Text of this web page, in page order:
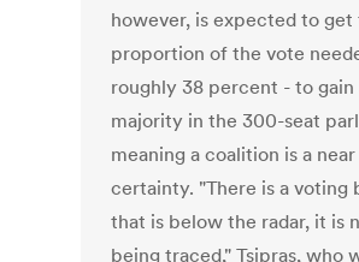
however, is expected to get
proportion of the vote
roughly 38 percent - to gain
majority in the 300-seat
meaning a coalition is a near
certainty. "There is a voting
that is below the radar, it is
being traced," Tsipras, who